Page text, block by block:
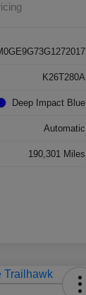
K26T280A
Deep Impact Blue
Automatic
190,301 Miles